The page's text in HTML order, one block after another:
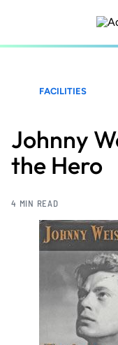
content
FACILITIES
Johnny
the Hero
4 MIN READ